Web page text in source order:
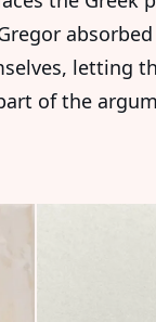
letting
of the